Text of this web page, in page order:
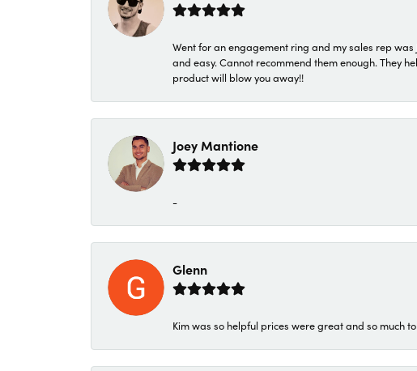
Went for an engagement ring and my sales rep
and easy. Cannot recommend them enough. They
product will blow you away!!
Joey Mantione
-
Glenn
Kim was so helpful prices were great and so much